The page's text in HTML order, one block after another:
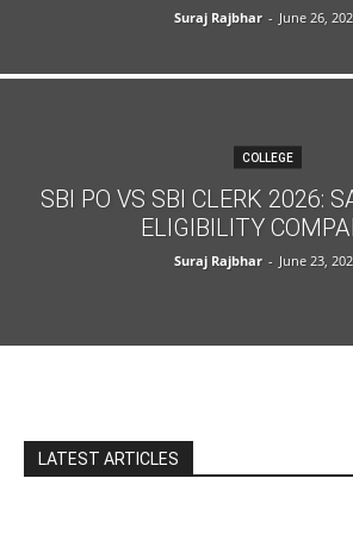
Suraj Rajbhar - June 26,
COLLEGE
SBI PO VS SBI CLERK 2026:
ELIGIBILITY
Suraj Rajbhar - June 23,
LATEST ARTICLES